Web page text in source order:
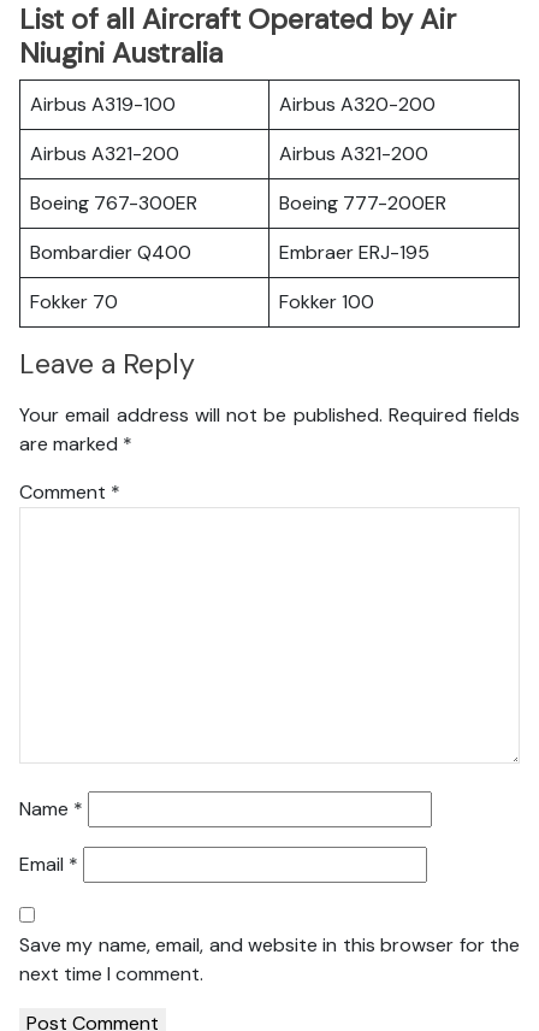
List of all Aircraft Operated by Air
Niugini Australia
Airbus A319-100
Airbus A320-200
Airbus A321-200
Airbus A321-200
Boeing 767-300ER
Boeing 777-200ER
Bombardier Q400
Embraer ERJ-195
Fokker 70
Fokker 100
Leave a Reply
Your email address will not be published. Required fields
are marked *
Comment *
Name *
Email *
Save my name, email, and website in this browser for the
next time I comment.